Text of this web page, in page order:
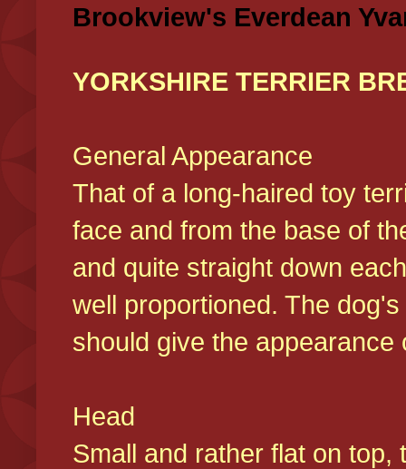
Brookview's Everdean
YORKSHIRE TERRIER
General Appearance
That of a long-haired toy
face and from the base of
and quite straight down
well proportioned. The
should give the
Head
Small and rather flat on